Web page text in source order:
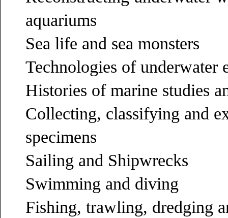
aquariums
Sea life and sea monsters
Technologies of underwater
Histories of marine studies
Collecting, classifying and
specimens
Sailing and Shipwrecks
Swimming and diving
Fishing, trawling, dredging